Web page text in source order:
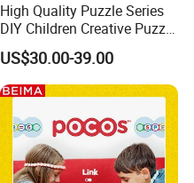
High Quality Puzzle Series
DIY Children Creative Puzzle
Building Block Toy
US$30.00-39.00